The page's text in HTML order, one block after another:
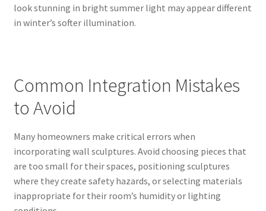
look stunning in bright summer light may appear different
in winter’s softer illumination.
Common Integration Mistakes
to Avoid
Many homeowners make critical errors when
incorporating wall sculptures. Avoid choosing pieces that
are too small for their spaces, positioning sculptures
where they create safety hazards, or selecting materials
inappropriate for their room’s humidity or lighting